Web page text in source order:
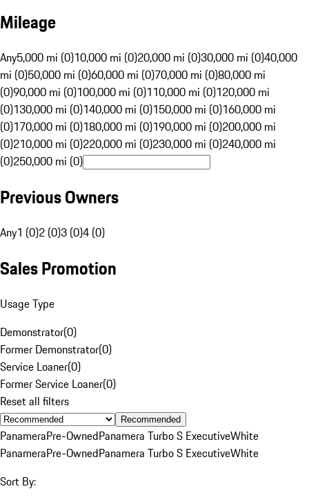
Mileage
Any5,000 mi (0)10,000 mi (0)20,000 mi (0)30,000 mi (0)40,000
mi (0)50,000 mi (0)60,000 mi (0)70,000 mi (0)80,000 mi
(0)90,000 mi (0)100,000 mi (0)110,000 mi (0)120,000 mi
(0)130,000 mi (0)140,000 mi (0)150,000 mi (0)160,000 mi
(0)170,000 mi (0)180,000 mi (0)190,000 mi (0)200,000 mi
(0)210,000 mi (0)220,000 mi (0)230,000 mi (0)240,000 mi
(0)250,000 mi (0)
Previous Owners
Any1 (0)2 (0)3 (0)4 (0)
Sales Promotion
Usage Type
Demonstrator(0)
Former Demonstrator(0)
Service Loaner(0)
Former Service Loaner(0)
Reset all filters
Recommended
PanameraPre-OwnedPanamera Turbo S ExecutiveWhite
PanameraPre-OwnedPanamera Turbo S ExecutiveWhite
Sort By: